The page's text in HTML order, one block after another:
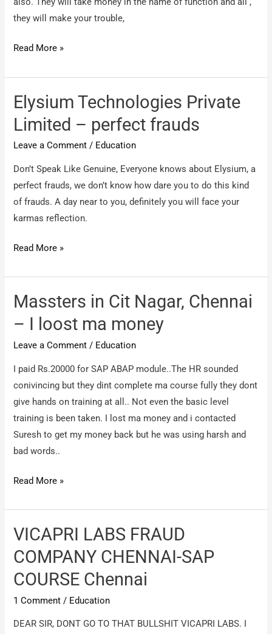
they will make your trouble,
CMR
–
PG
Course
Read More »
Elysium Technologies Private
Limited – perfect frauds
Leave a Comment / Education
Don’t Speak Like Genuine, Everyone knows about Elysium, a
perfect frauds, we don’t know how dare you to do this kind
of frauds. A day near to you, definitely you will face your
karmas reflection.
Elysium
Private
Limited
perfect
frauds
Read More »
Massters in Cit Nagar, Chennai
– I loost ma money
Leave a Comment / Education
I paid Rs.20000 for SAP ABAP module..The HR sounded
conivincing but they dint complete ma course fully they dont
give hands on training at all.. Not even the basic level
training is been taken. I lost ma money and i contacted
Suresh to get my money back but he was using harsh and
bad words..
Massters
Cit
Nagar,
–
I
loost
money
Read More »
VICAPRI LABS FRAUD
COMPANY CHENNAI-SAP
COURSE Chennai
1 Comment / Education
DEAR SIR, DONT GO TO THAT BULLSHIT VICAPRI LABS. I